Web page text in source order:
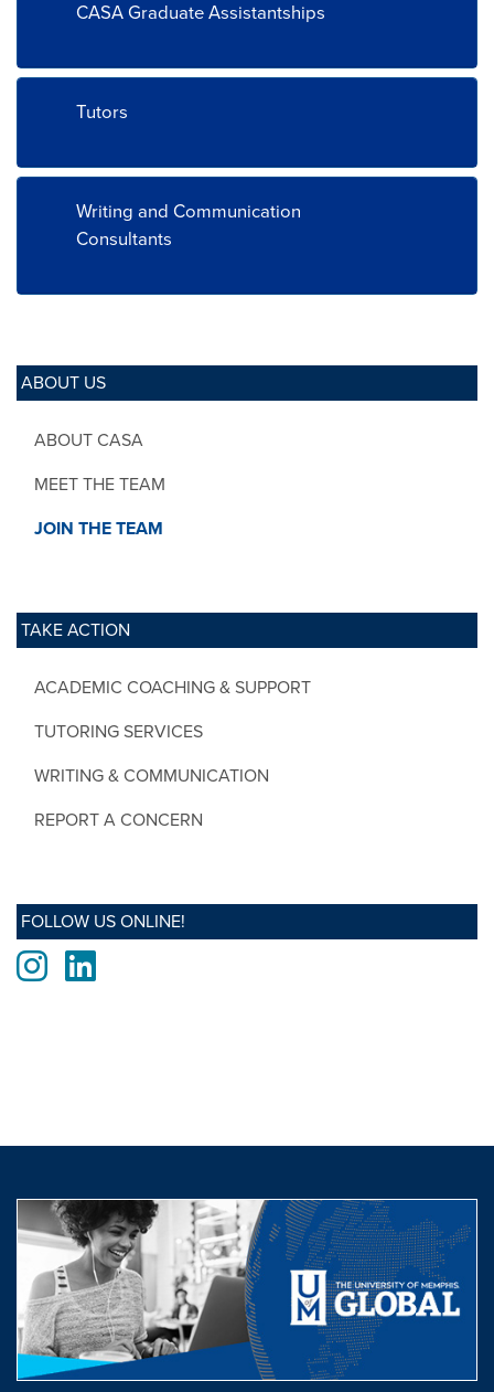
ABOUT US
ABOUT CASA
MEET THE TEAM
JOIN THE TEAM
TAKE ACTION
ACADEMIC COACHING & SUPPORT
TUTORING SERVICES
WRITING & COMMUNICATION
REPORT A CONCERN
FOLLOW US ONLINE!
InstagramLinkedIn
CASA Graduate Assistantships
Tutors
Writing and Communication
Consultants